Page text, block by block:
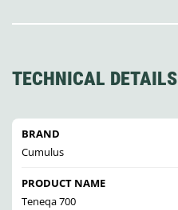
TECHNICAL DETAILS
BRAND
Cumulus
PRODUCT NAME
Teneqa 700